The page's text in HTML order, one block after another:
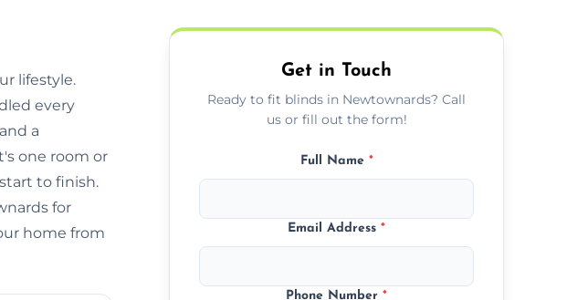
lifestyle.
every
a
one room or
to finish.
for
home from
Get in Touch
Ready to fit blinds in Newtownards? Call
us or fill out the form!
Full Name *
Email Address*
Phone Number*